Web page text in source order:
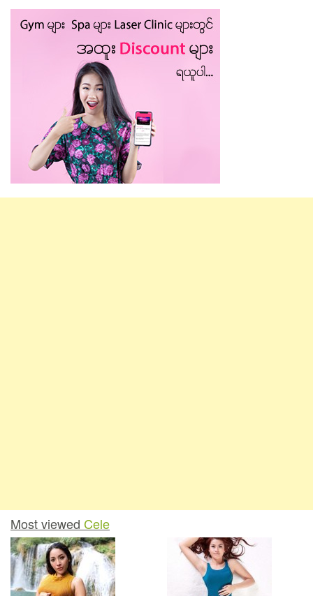
Most viewed Cele